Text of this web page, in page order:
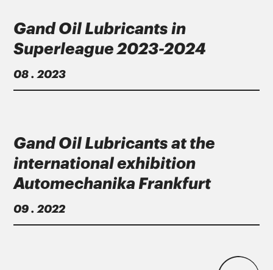
Gand Oil Lubricants in
Superleague 2023-2024
08 . 2023
Gand Oil Lubricants at the
international exhibition
Automechanika Frankfurt
09 . 2022